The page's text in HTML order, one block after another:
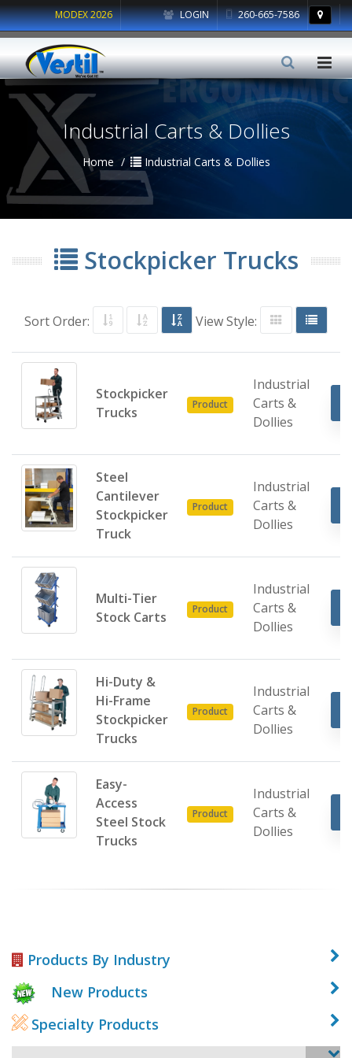
LOGIN 260-665-7586
MODEX 2026
Industrial Carts & Dollies
Home Industrial Carts & Dollies
Stockpicker Trucks
Sort Order: View Style:
Stockpicker
Trucks
Product
Industrial
Carts &
Dollies
Steel
Cantilever
Stockpicker
Truck
Product
Industrial
Carts &
Dollies
Multi-Tier
Stock Carts
Product
Industrial
Carts &
Dollies
Hi-Duty &
Hi-Frame
Stockpicker
Trucks
Product
Industrial
Carts &
Dollies
Easy-
Access
Steel Stock
Trucks
Product
Industrial
Carts &
Dollies
Products By Industry
New Products
Specialty Products